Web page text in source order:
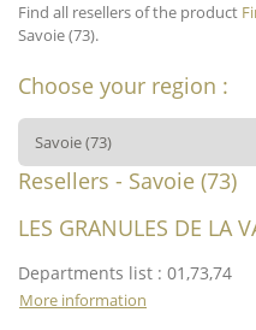
Find all resellers of the product
Savoie (73).
Choose your region :
Resellers - Savoie (73)
LES GRANULES DE LA
Departments list : 01,73,74
More information